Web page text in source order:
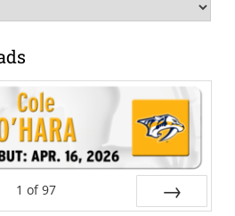
1 of 97